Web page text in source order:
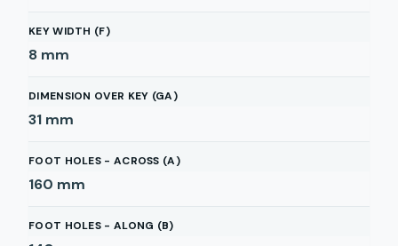
KEY WIDTH (F)
8 mm
DIMENSION OVER KEY (GA)
31 mm
FOOT HOLES - ACROSS (A)
160 mm
FOOT HOLES - ALONG (B)